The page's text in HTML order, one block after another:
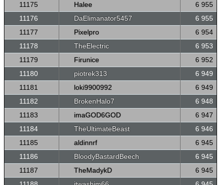
11175
Halee
6 955
11176
DaElimanator5457
6 955
11177
Pixelpro
6 954
11178
TheElectric
6 953
11179
Firunice
6 952
11180
piotrek313
6 949
11181
loki9900992
6 949
11182
BrokenHalo7
6 948
11183
imaGOD6GOD
6 947
11184
TheUltimateBeast
6 946
11185
aldinnrf
6 945
11186
BloodyBastardBeech
6 945
11187
TheMadykD
6 945